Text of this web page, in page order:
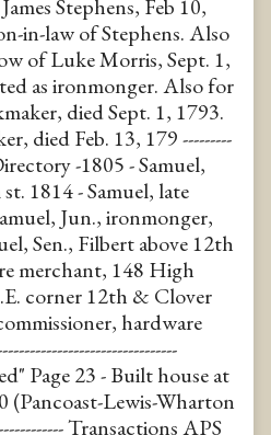
Stephens, Feb 10,
in-law of Stephens. Also
of Luke Morris, Sept. 1,
as ironmonger. Also for
died Sept. 1, 1793.
died Feb. 13, 179 ---------
-1805 - Samuel,
1814 - Samuel, late
Jun., ironmonger,
Sen., Filbert above 12th
merchant, 148 High
corner 12th & Clover
hardware
Page 23 - Built house at
(Pancoast-Lewis-Wharton
Transactions APS